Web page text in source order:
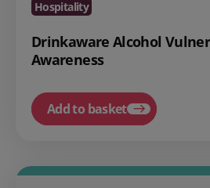
Hospitality
Drinkaware Alcohol
Awareness
Add to basket